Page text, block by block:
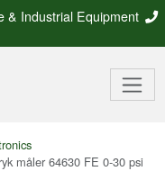
& Industrial Equipment
måler 64630 FE 0-30 psi